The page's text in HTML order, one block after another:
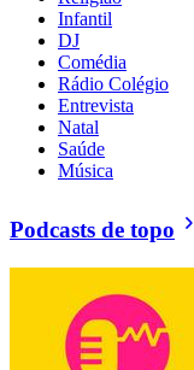
Infantil
DJ
Comédia
Rádio Colégio
Entrevista
Natal
Saúde
Música
Podcasts de topo